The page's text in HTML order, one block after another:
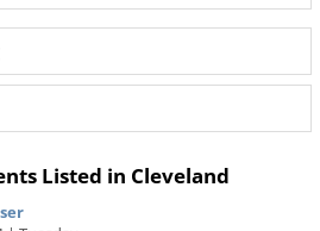
Listed in Cleveland